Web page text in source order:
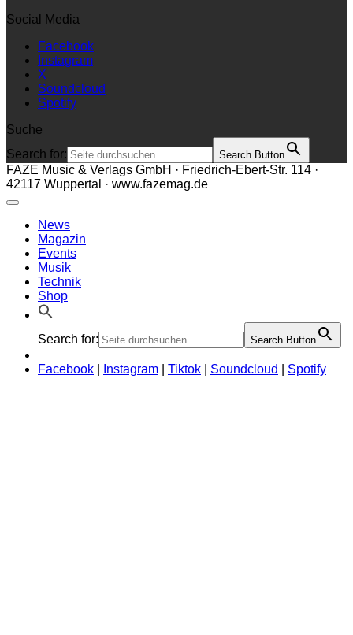
Social Media
Facebook
Instagram
X
Soundcloud
Spotify
Suche
Search for:
Search Button
FAZE Music & Verlags GmbH · Friedrich-Ebert-Str. 114 ·
42117 Wuppertal · www.fazemag.de
News
Magazin
Events
Musik
Technik
Shop
Search for: Search Button
Facebook Instagram Tiktok Soundcloud Spotify